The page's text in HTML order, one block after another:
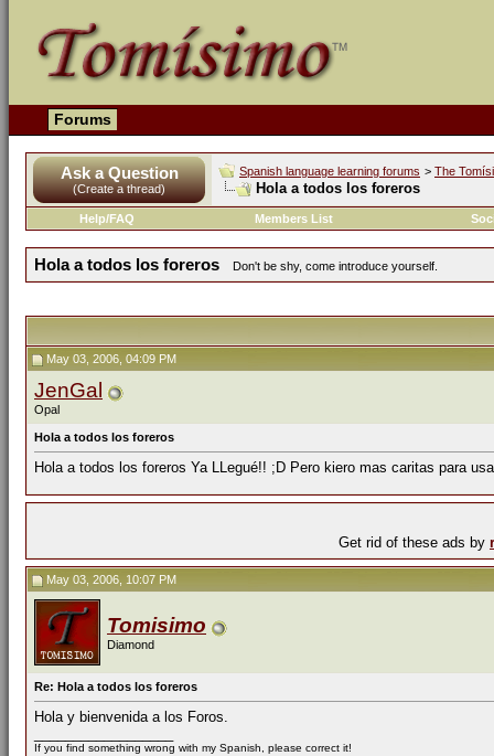
Forums
Ask a Question
(Create a thread)
Spanish language learning forums > The
Hola a todos los foreros
Help/FAQ Members List
Hola a todos los foreros Don't be shy, come introduce yourself.
May 03, 2006, 04:09 PM
JenGal
Opal
Hola a todos los foreros
Hola a todos los foreros Ya LLegué!! ;D Pero kiero mas caritas para
Get rid of these ads by
May 03, 2006, 10:07 PM
Tomisimo
Diamond
Re: Hola a todos los foreros
Hola y bienvenida a los Foros.
If you find something wrong with my Spanish, please correct it!